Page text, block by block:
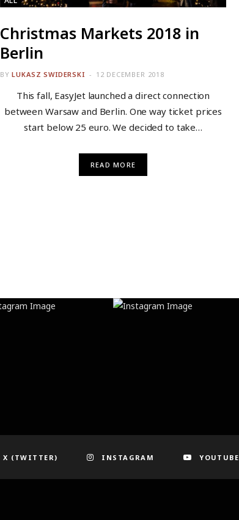
Christmas Markets 2018 in
Berlin
BY LUKASZ SWIDERSKI 12 DECEMBER 2018
This fall, EasyJet launched a direct connection
between Warsaw and Berlin. One way ticket prices
start below 25 euro. We decided to take…
READ MORE
X (TWITTER) INSTAGRAM YOUTUBE